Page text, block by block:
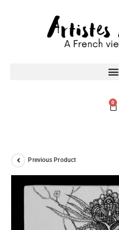
0
Previous Product